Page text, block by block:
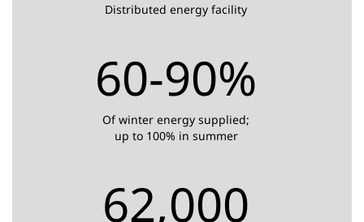
Distributed energy facility
60-90%
Of winter energy supplied;
up to 100% in summer
62,000